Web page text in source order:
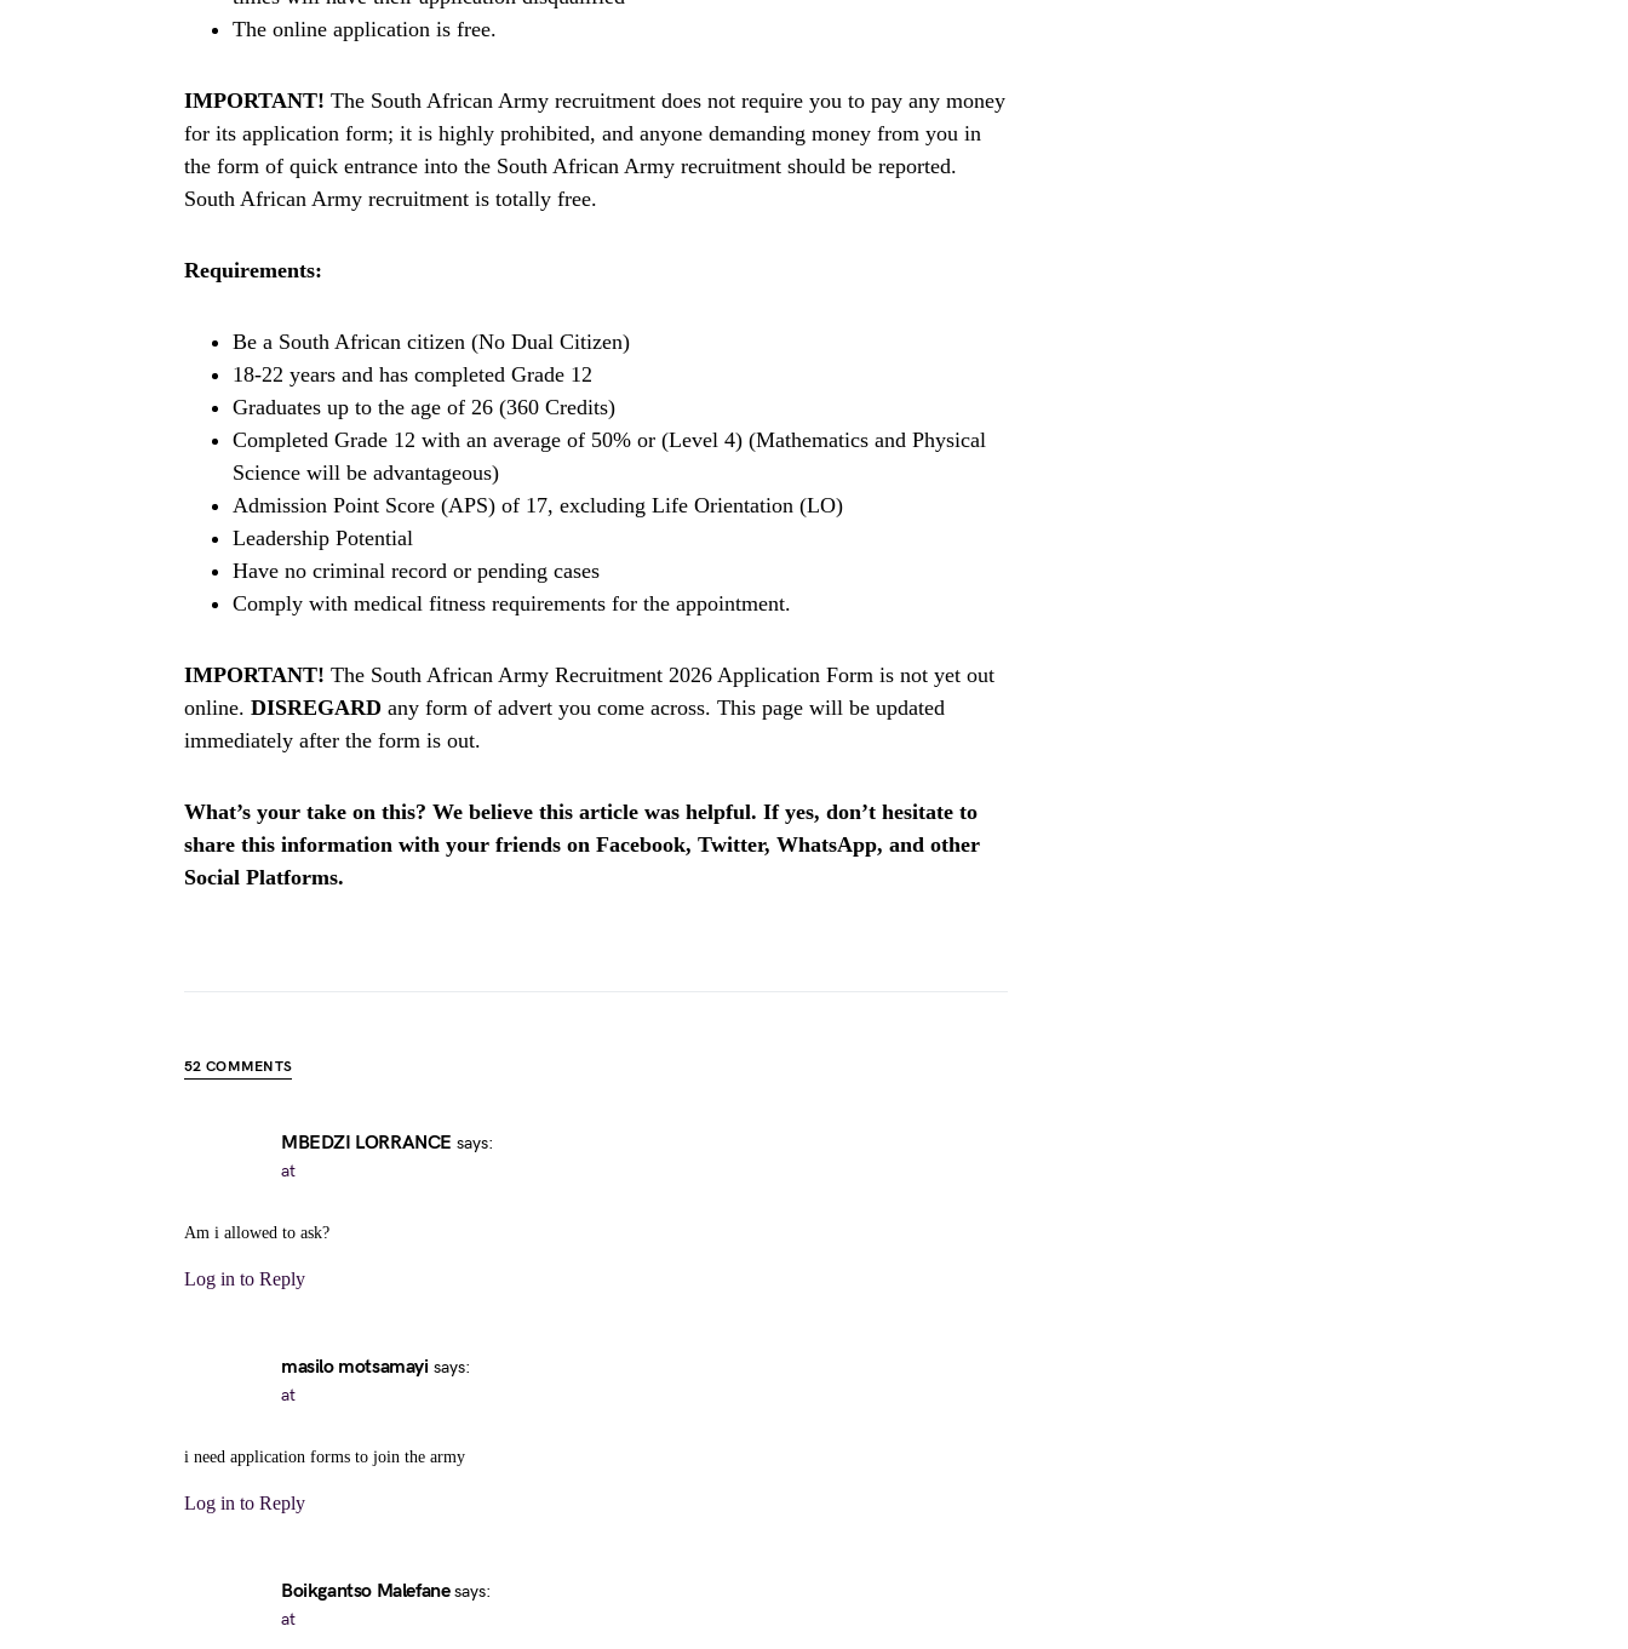
The online application is free.
IMPORTANT! The South African Army recruitment does not require you to pay any money
for its application form; it is highly prohibited, and anyone demanding money from you in
the form of quick entrance into the South African Army recruitment should be reported.
South African Army recruitment is totally free.
Requirements:
Be a South African citizen (No Dual Citizen)
18-22 years and has completed Grade 12
Graduates up to the age of 26 (360 Credits)
Completed Grade 12 with an average of 50% or (Level 4) (Mathematics and Physical
Science will be advantageous)
Admission Point Score (APS) of 17, excluding Life Orientation (LO)
Leadership Potential
Have no criminal record or pending cases
Comply with medical fitness requirements for the appointment.
IMPORTANT! The South African Army Recruitment 2026 Application Form is not yet out
online. DISREGARD any form of advert you come across. This page will be updated
immediately after the form is out.
What’s your take on this? We believe this article was helpful. If yes, don’t hesitate to
share this information with your friends on Facebook, Twitter, WhatsApp, and other
Social Platforms.
52 COMMENTS
MBEDZI LORRANCE says:
at
Am i allowed to ask?
Log in to Reply
masilo motsamayi says:
at
i need application forms to join the army
Log in to Reply
Boikgantso Malefane says:
at